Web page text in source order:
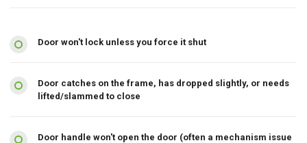
Door won't lock unless you force it shut
Door catches on the frame, has dropped slightly, or needs
lifted/slammed to close
Door handle won't open the door (often a mechanism issue